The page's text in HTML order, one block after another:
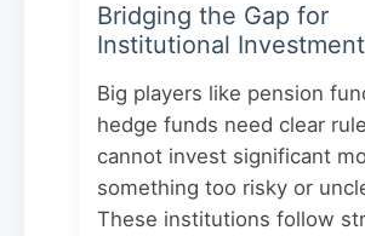
Bridging the Gap for
Institutional Investment
Big players like pension
hedge funds need clear
cannot invest significant
something too risky or
These institutions follow